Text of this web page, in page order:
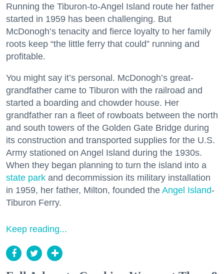
Running the Tiburon-to-Angel Island route her father
started in 1959 has been challenging. But
McDonogh’s tenacity and fierce loyalty to her family
roots keep “the little ferry that could” running and
profitable.
You might say it’s personal. McDonogh’s great-
grandfather came to Tiburon with the railroad and
started a boarding and chowder house. Her
grandfather ran a fleet of rowboats between the north
and south towers of the Golden Gate Bridge during
its construction and transported supplies for the U.S.
Army stationed on Angel Island during the 1930s.
When they began planning to turn the island into a
state park and decommission its military installation
in 1959, her father, Milton, founded the Angel Island-
Tiburon Ferry.
Keep reading...